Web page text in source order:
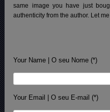
same image you have just
authenticity from the author. Let
Your Name | O seu Nome (*)
Your Email | O seu E-mail (*)